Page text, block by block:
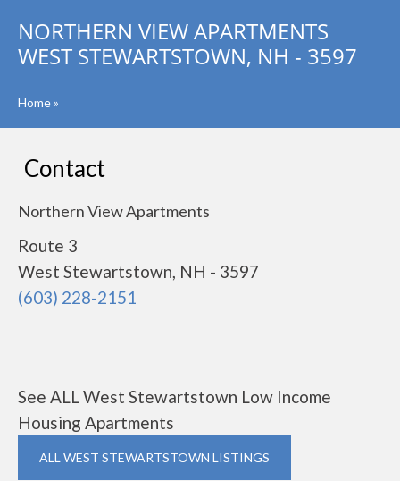
NORTHERN VIEW APARTMENTS
WEST STEWARTSTOWN, NH - 3597
Home»
Contact
Northern View Apartments
Route 3
West Stewartstown, NH - 3597
(603) 228-2151
See ALL West Stewartstown Low Income
Housing Apartments
ALL WEST STEWARTSTOWN LISTINGS